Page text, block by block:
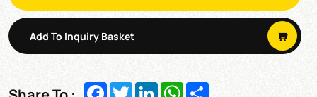
Add To Inquiry Basket
Facebook
TwitterLinkedInWhatsApp